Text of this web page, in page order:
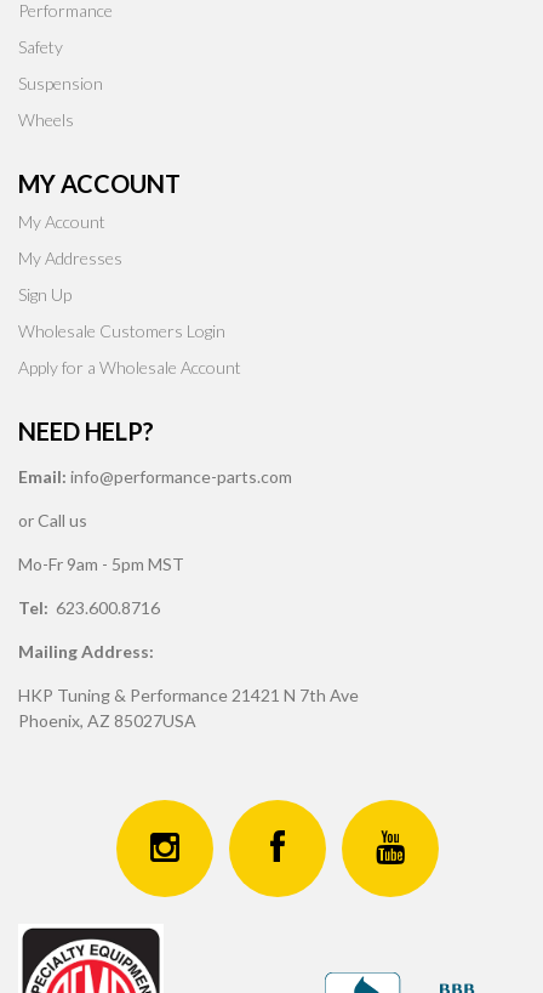
Performance
Safety
Suspension
Wheels
MY ACCOUNT
My Account
My Addresses
Sign Up
Wholesale Customers Login
Apply for a Wholesale Account
NEED HELP?
Email: info@performance-parts.com
or Call us
Mo-Fr 9am - 5pm MST
Tel: 623.600.8716
Mailing Address:
HKP Tuning & Performance 21421 N 7th Ave
Phoenix, AZ 85027USA